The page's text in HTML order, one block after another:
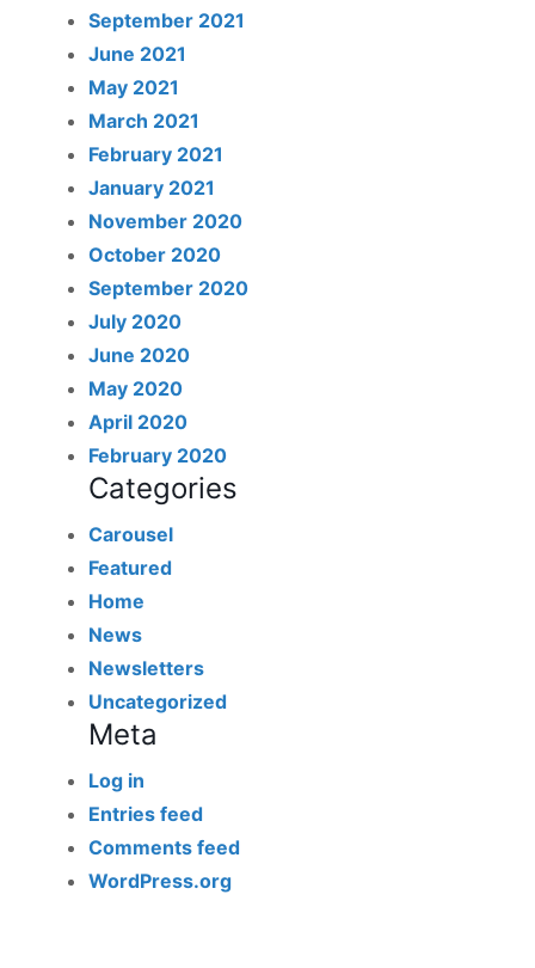
September 2021
June 2021
May 2021
March 2021
February 2021
January 2021
November 2020
October 2020
September 2020
July 2020
June 2020
May 2020
April 2020
February 2020
Categories
Carousel
Featured
Home
News
Newsletters
Uncategorized
Meta
Log in
Entries feed
Comments feed
WordPress.org